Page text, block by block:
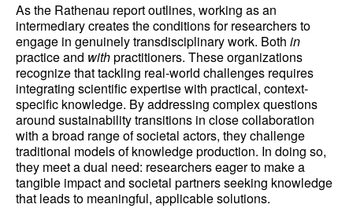
As the Rathenau report outlines, working as an
intermediary creates the conditions for researchers to
engage in genuinely transdisciplinary work. Both in
practice and withpractitioners. These organizations
recognize that tackling real-world challenges requires
integrating scientific expertise with practical, context-
specific knowledge. By addressing complex questions
around sustainability transitions in close collaboration
with a broad range of societal actors, they challenge
traditional models of knowledge production. In doing so,
they meet a dual need: researchers eager to make a
tangible impact and societal partners seeking knowledge
that leads to meaningful, applicable solutions.